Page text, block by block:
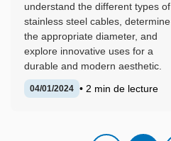
understand the different types of
stainless steel cables, determine
the appropriate diameter, and
explore innovative uses for a
durable and modern aesthetic.
04/01/2024 • 2 min de lecture